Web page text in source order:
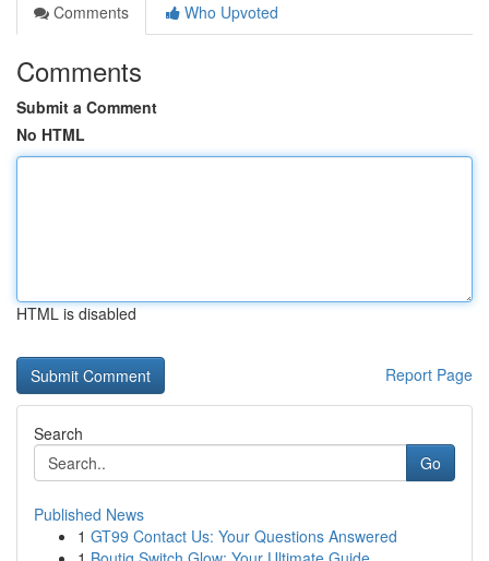
Comments
Who Upvoted
Comments
Submit a Comment
No HTML
HTML is disabled
Report Page
Search
Go
Published News
1 GT99 Contact Us: Your Questions Answered